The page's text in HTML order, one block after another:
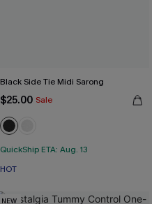
Black Side Tie Midi Sarong
$25.00 Sale
QuickShip ETA: Aug. 13
HOT
NEW